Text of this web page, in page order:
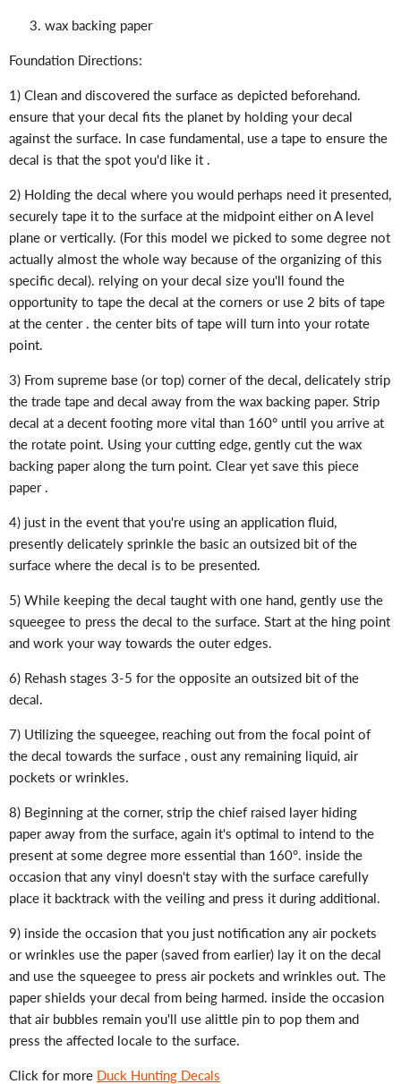
wax backing paper
Foundation Directions:
1) Clean and discovered the surface as depicted beforehand.
ensure that your decal fits the planet by holding your decal
against the surface. In case fundamental, use a tape to ensure the
decal is that the spot you'd like it .
2) Holding the decal where you would perhaps need it presented,
securely tape it to the surface at the midpoint either on A level
plane or vertically. (For this model we picked to some degree not
actually almost the whole way because of the organizing of this
specific decal). relying on your decal size you'll found the
opportunity to tape the decal at the corners or use 2 bits of tape
at the center . the center bits of tape will turn into your rotate
point.
3) From supreme base (or top) corner of the decal, delicately strip
the trade tape and decal away from the wax backing paper. Strip
decal at a decent footing more vital than 160° until you arrive at
the rotate point. Using your cutting edge, gently cut the wax
backing paper along the turn point. Clear yet save this piece
paper .
4) just in the event that you're using an application fluid,
presently delicately sprinkle the basic an outsized bit of the
surface where the decal is to be presented.
5) While keeping the decal taught with one hand, gently use the
squeegee to press the decal to the surface. Start at the hing point
and work your way towards the outer edges.
6) Rehash stages 3-5 for the opposite an outsized bit of the
decal.
7) Utilizing the squeegee, reaching out from the focal point of
the decal towards the surface , oust any remaining liquid, air
pockets or wrinkles.
8) Beginning at the corner, strip the chief raised layer hiding
paper away from the surface, again it's optimal to intend to the
present at some degree more essential than 160°. inside the
occasion that any vinyl doesn't stay with the surface carefully
place it backtrack with the veiling and press it during additional.
9) inside the occasion that you just notification any air pockets
or wrinkles use the paper (saved from earlier) lay it on the decal
and use the squeegee to press air pockets and wrinkles out. The
paper shields your decal from being harmed. inside the occasion
that air bubbles remain you'll use alittle pin to pop them and
press the affected locale to the surface.
Click for more Duck Hunting Decals